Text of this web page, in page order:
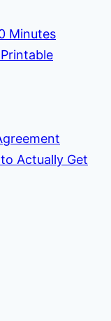
Minutes
Actually Get